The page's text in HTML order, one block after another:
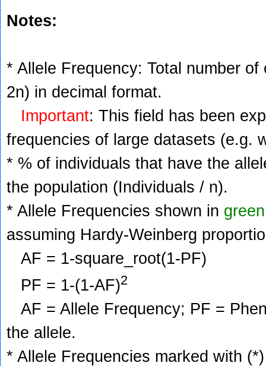
Notes:
* Allele Frequency: Total number
2n) in decimal format.
Important: This field has been
frequencies of large datasets (e.g.
* % of individuals that have the
the population (Individuals / n).
* Allele Frequencies shown in green
assuming Hardy-Weinberg
AF = 1-square_root(1-PF)
PF = 1-(1-AF)2
AF = Allele Frequency; PF =
the allele.
* Allele Frequencies marked with